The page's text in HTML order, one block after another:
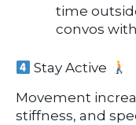
time
convos
Stay Active
Movement
stiffness, and